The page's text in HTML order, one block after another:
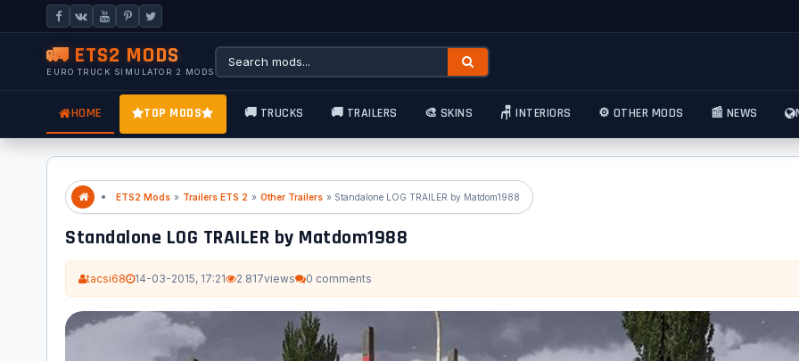
🚛 ETS2 MODS
EURO TRUCK SIMULATOR 2 MODS
HOME TOP MODS 🚚 TRUCKS 🚚 TRAILERS 🎨 SKINS 🪑 INTERIORS ⚙️ OTHER MODS 📰 NEWS
ETS2 Mods » Trailers ETS 2 » Other Trailers » Standalone LOG TRAILER by Matdom1988
Standalone LOG TRAILER by Matdom1988
tacsi68 14-03-2015, 17:21 2 817views 0 comments